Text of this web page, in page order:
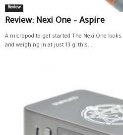
Review
Review: Nexi One – Aspire
A micropod to get started The Nexi One
and weighing in at just 13 g, this...